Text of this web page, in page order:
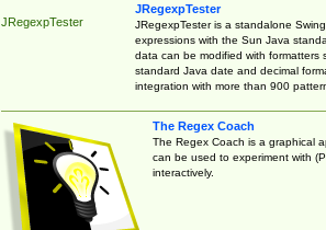
JRegexpTester
JRegexpTester
JRegexpTester is a standalone
expressions with the Sun Java
data can be modified with formatters
standard Java date and decimal
integration with more than 900
The Regex Coach
The Regex Coach is a graphical
can be used to experiment with
interactively.